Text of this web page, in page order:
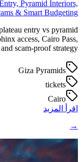
Pyramid Interiors,
& Smart Budgeting
entry vs pyramid
access, Cairo Pass,
scam-proof strategy.
Giza Pyramids
tickets
Cairo
اقرأ المزيد
→